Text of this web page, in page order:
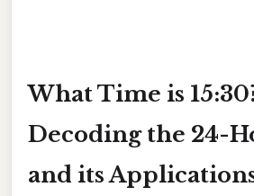
What Time is
Decoding the 24-
and its